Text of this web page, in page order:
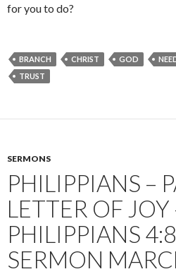
for you to do?
BRANCH CHRIST GOD
TRUST
SERMONS
PHILIPPIANS –
LETTER OF JOY
PHILIPPIANS
SERMON